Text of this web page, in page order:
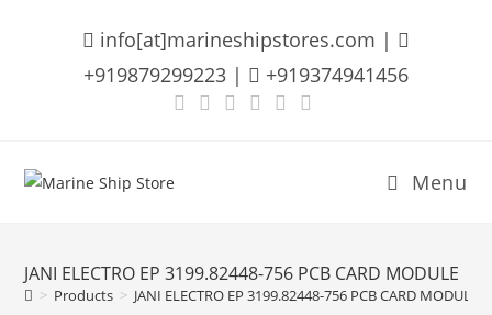
info[at]marineshipstores.com |
+919879299223 |
+919374941456
Menu
JANI ELECTRO EP 3199.82448-756 PCB CARD MODULE
> Products > JANI ELECTRO EP 3199.82448-756 PCB CARD MODULE